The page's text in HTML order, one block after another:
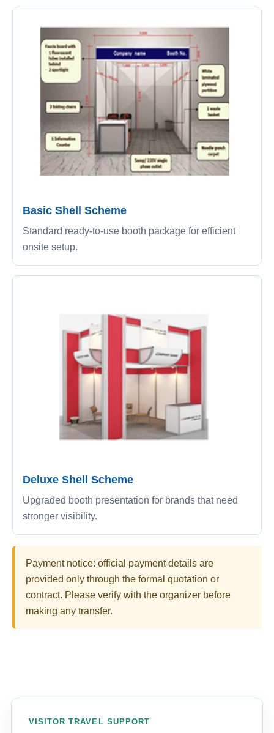
Basic Shell Scheme
Standard ready-to-use booth package for efficient
onsite setup.
Deluxe Shell Scheme
Upgraded booth presentation for brands that need
stronger visibility.
Payment notice: official payment details are
provided only through the formal quotation or
contract. Please verify with the organizer before
making any transfer.
VISITOR TRAVEL SUPPORT